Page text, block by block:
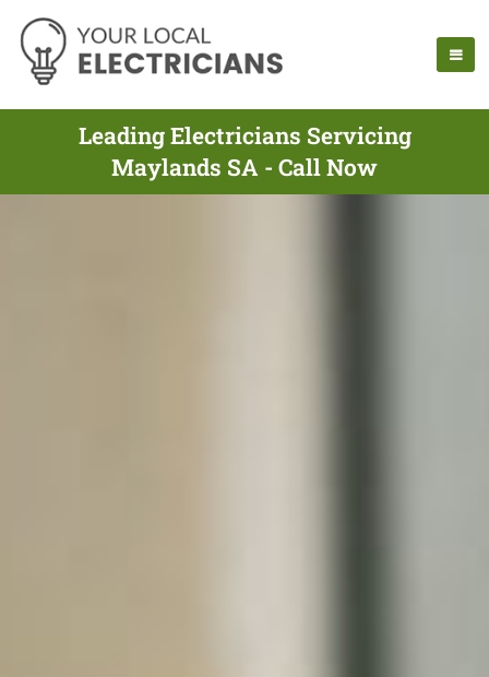
Leading Electricians Servicing
Maylands SA - Call Now